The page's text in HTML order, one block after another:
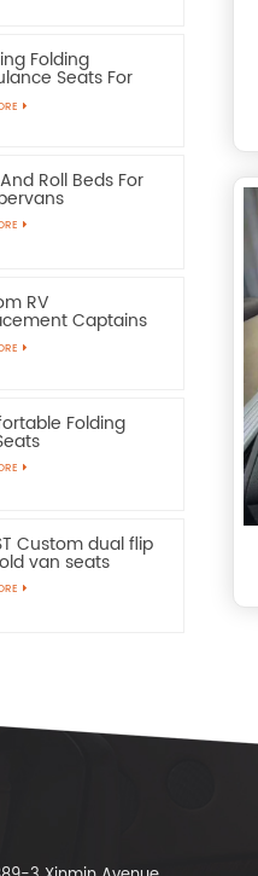
Folding
Seats For
Roll Beds For
RV
Captains
Folding
Custom dual flip
van seats